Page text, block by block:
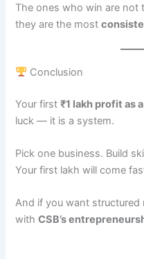
The ones who win are
they are the most
Conclusion
Your first₹1 lakh profit as
luck — it is a system.
Pick one business. Build
Your first lakh will come
And if you want
withCSB’s